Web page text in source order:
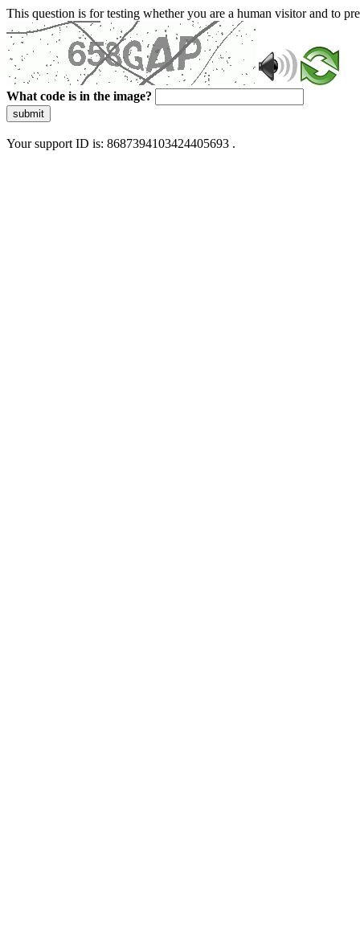
This question is for testing whether you are a human visitor and to
What code is in the image?
submit
Your support ID is: 8687394103424405693 .